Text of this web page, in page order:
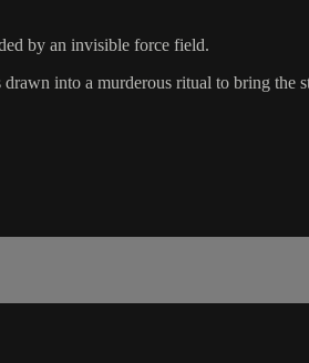
by an invisible force field.
into a murderous ritual to bring the